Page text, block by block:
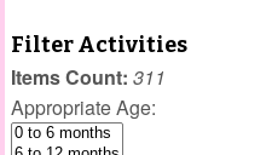
Filter Activities
Items Count: 311
Appropriate Age: